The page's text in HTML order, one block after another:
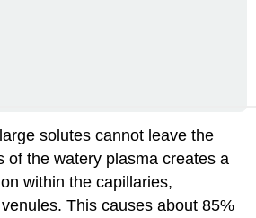
solutes cannot leave the
of the watery plasma creates a
within the capillaries,
This causes about 85%